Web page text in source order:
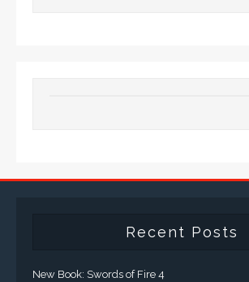
Recent Posts
New Book: Swords of Fire 4